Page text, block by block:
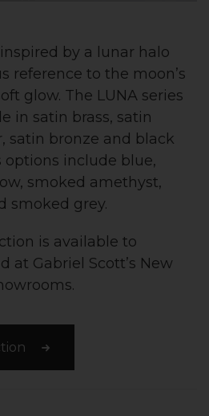
by a lunar halo
reference to the moon’s
glow. The LUNA series
in satin brass, satin
satin bronze and black
options include blue,
smoked amethyst,
smoked grey.
is available to
at Gabriel Scott’s New